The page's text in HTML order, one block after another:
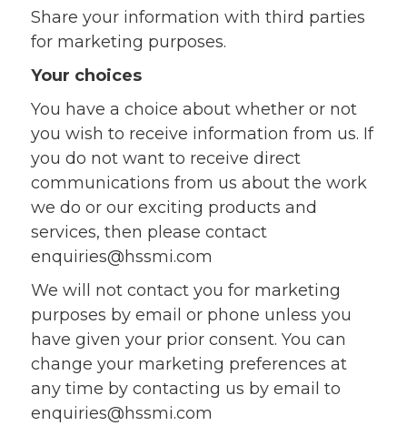
Share your information with third parties
for marketing purposes.
Your choices
You have a choice about whether or not
you wish to receive information from us. If
you do not want to receive direct
communications from us about the work
we do or our exciting products and
services, then please contact
enquiries@hssmi.com
We will not contact you for marketing
purposes by email or phone unless you
have given your prior consent. You can
change your marketing preferences at
any time by contacting us by email to
enquiries@hssmi.com